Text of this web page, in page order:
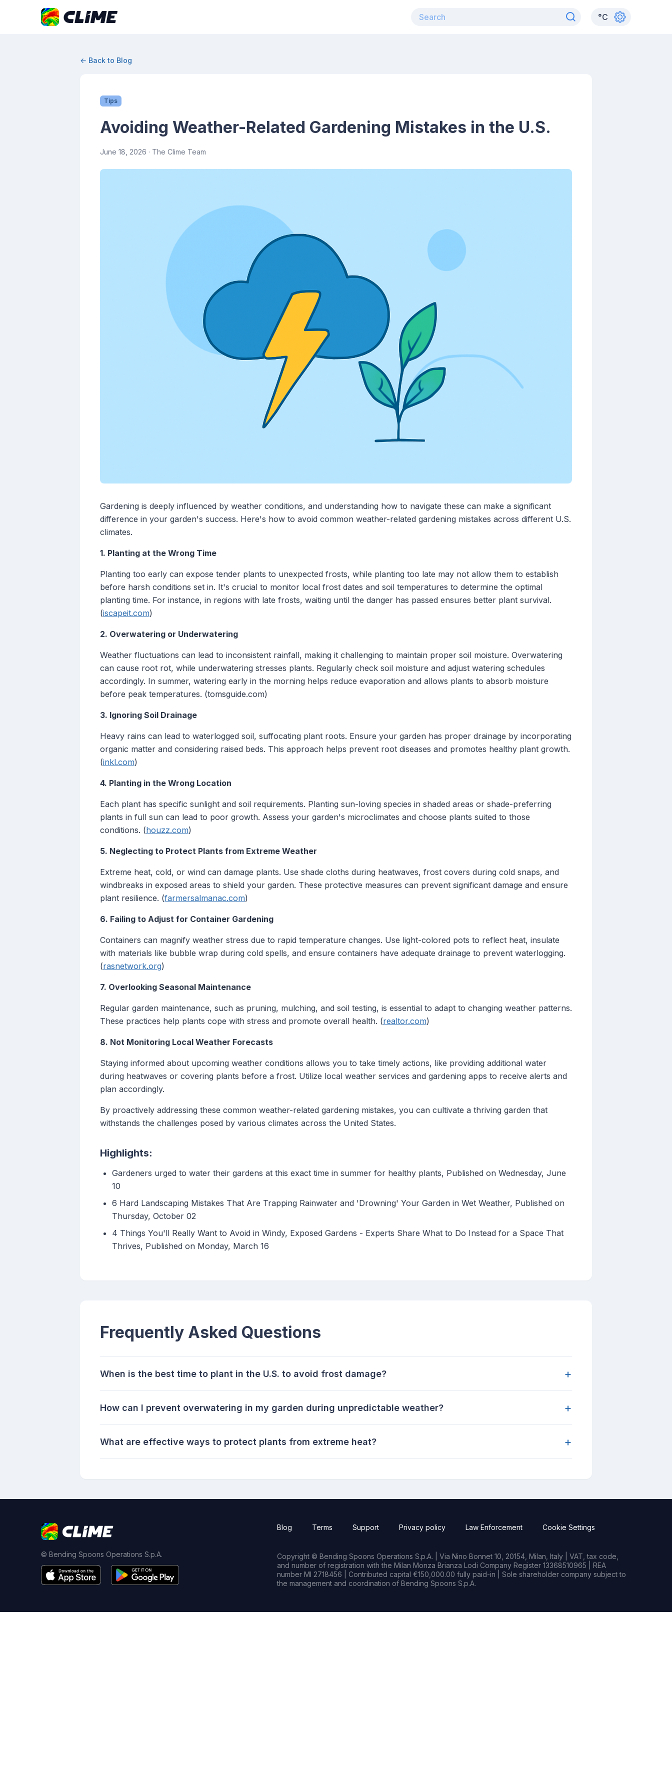
°C
← Back to Blog
Tips
Avoiding Weather-Related Gardening Mistakes in the U.S.
June 18, 2026 · The Clime Team
Gardening is deeply influenced by weather conditions, and understanding how to navigate these can make a significant
difference in your garden's success. Here's how to avoid common weather-related gardening mistakes across different U.S.
climates.
1. Planting at the Wrong Time
Planting too early can expose tender plants to unexpected frosts, while planting too late may not allow them to establish
before harsh conditions set in. It's crucial to monitor local frost dates and soil temperatures to determine the optimal
planting time. For instance, in regions with late frosts, waiting until the danger has passed ensures better plant survival.
(iscapeit.com)
2. Overwatering or Underwatering
Weather fluctuations can lead to inconsistent rainfall, making it challenging to maintain proper soil moisture. Overwatering
can cause root rot, while underwatering stresses plants. Regularly check soil moisture and adjust watering schedules
accordingly. In summer, watering early in the morning helps reduce evaporation and allows plants to absorb moisture
before peak temperatures. (tomsguide.com)
3. Ignoring Soil Drainage
Heavy rains can lead to waterlogged soil, suffocating plant roots. Ensure your garden has proper drainage by incorporating
organic matter and considering raised beds. This approach helps prevent root diseases and promotes healthy plant growth.
(inkl.com)
4. Planting in the Wrong Location
Each plant has specific sunlight and soil requirements. Planting sun-loving species in shaded areas or shade-preferring
plants in full sun can lead to poor growth. Assess your garden's microclimates and choose plants suited to those
conditions. (houzz.com)
5. Neglecting to Protect Plants from Extreme Weather
Extreme heat, cold, or wind can damage plants. Use shade cloths during heatwaves, frost covers during cold snaps, and
windbreaks in exposed areas to shield your garden. These protective measures can prevent significant damage and ensure
plant resilience. (farmersalmanac.com)
6. Failing to Adjust for Container Gardening
Containers can magnify weather stress due to rapid temperature changes. Use light-colored pots to reflect heat, insulate
with materials like bubble wrap during cold spells, and ensure containers have adequate drainage to prevent waterlogging.
(rasnetwork.org)
7. Overlooking Seasonal Maintenance
Regular garden maintenance, such as pruning, mulching, and soil testing, is essential to adapt to changing weather patterns.
These practices help plants cope with stress and promote overall health. (realtor.com)
8. Not Monitoring Local Weather Forecasts
Staying informed about upcoming weather conditions allows you to take timely actions, like providing additional water
during heatwaves or covering plants before a frost. Utilize local weather services and gardening apps to receive alerts and
plan accordingly.
By proactively addressing these common weather-related gardening mistakes, you can cultivate a thriving garden that
withstands the challenges posed by various climates across the United States.
Highlights:
Gardeners urged to water their gardens at this exact time in summer for healthy plants, Published on Wednesday, June
10
6 Hard Landscaping Mistakes That Are Trapping Rainwater and 'Drowning' Your Garden in Wet Weather, Published on
Thursday, October 02
4 Things You'll Really Want to Avoid in Windy, Exposed Gardens - Experts Share What to Do Instead for a Space That
Thrives, Published on Monday, March 16
Frequently Asked Questions
When is the best time to plant in the U.S. to avoid frost damage? +
How can I prevent overwatering in my garden during unpredictable weather? +
What are effective ways to protect plants from extreme heat? +
© Bending Spoons Operations S.p.A.
Blog Terms Support Privacy policy Law Enforcement Cookie Settings
Copyright © Bending Spoons Operations S.p.A. | Via Nino Bonnet 10, 20154, Milan, Italy | VAT, tax code,
and number of registration with the Milan Monza Brianza Lodi Company Register 13368510965 | REA
number MI 2718456 | Contributed capital €150,000.00 fully paid-in | Sole shareholder company subject to
the management and coordination of Bending Spoons S.p.A.